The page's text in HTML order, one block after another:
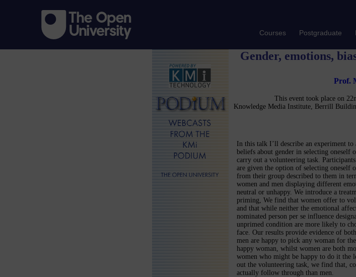
Courses Postgraduate
Gender, emotions,
Prof.
This event took place on
Knowledge Media Institute, Berrill
In this talk I’ll describe an experiment to
beliefs about gender in selecting oneself
carry out a volunteering task.
are given the option of selecting oneself
from their group described to them in
women and men displaying different
neutral or unhappy. We introduce a
priming, We find that women offer to
and that while neither the emotional
nominated person per se influence
unprimed condition are more likely to
face. Our results provide evidence of
men are happy to pick any woman for
happy woman, whilst women are both
women who might be happy to do it the
out the volunteering task, we find that,
actually follow through than men.